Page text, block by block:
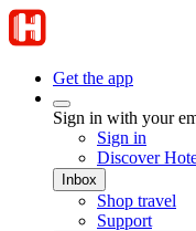
Get the app
Sign in with your
Sign in
Discover
Inbox
Shop travel
Support